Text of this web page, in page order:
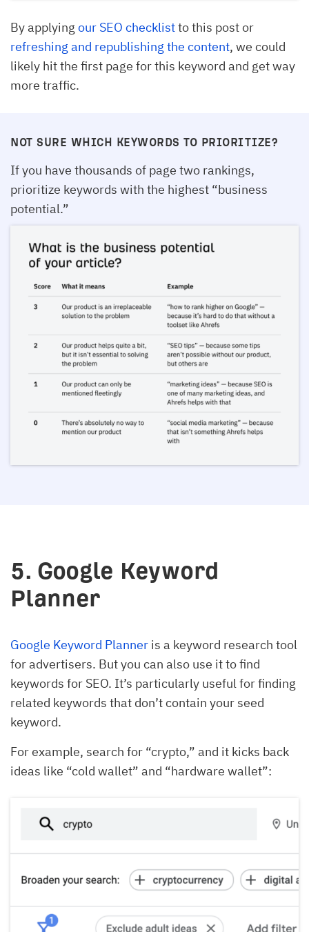
By applying our SEO checklistto this post or
refreshing and republishing the content, we could
likely hit the first page for this keyword and get way
more traffic.
NOT SURE WHICH KEYWORDS TO PRIORITIZE?
If you have thousands of page two rankings,
prioritize keywords with the highest “business
potential.”
5. Google Keyword
Planner
Google Keyword Planner is a keyword research tool
for advertisers. But you can also use it to find
keywords for SEO. It’s particularly useful for finding
related keywords that don’t contain your seed
keyword.
For example, search for “crypto,” and it kicks back
ideas like “cold wallet” and “hardware wallet”: